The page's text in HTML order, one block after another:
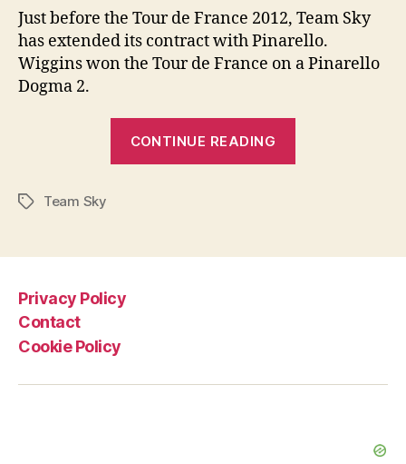
Just before the Tour de France 2012, Team Sky
has extended its contract with Pinarello.
Wiggins won the Tour de France on a Pinarello
Dogma 2.
CONTINUE READING
2013”
TagsTeam Sky
Privacy Policy
Contact
Cookie Policy